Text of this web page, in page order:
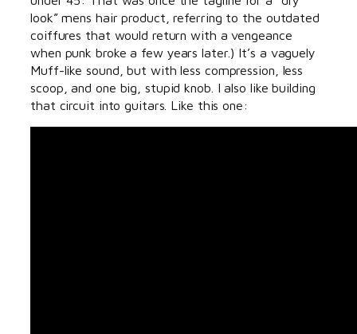
look” mens hair product, referring to the outdated
coiffures that would return with a vengeance
when punk broke a few years later.) It’s a vaguely
Muff-like sound, but with less compression, less
scoop, and one big, stupid knob. I also like building
that circuit into guitars. Like this one: